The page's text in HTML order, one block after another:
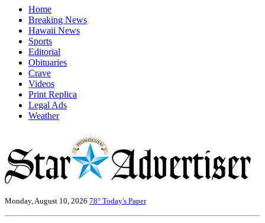
Home
Breaking News
Hawaii News
Sports
Editorial
Obituaries
Crave
Videos
Print Replica
Legal Ads
Weather
Monday, August 10, 2026 78° Today's Paper